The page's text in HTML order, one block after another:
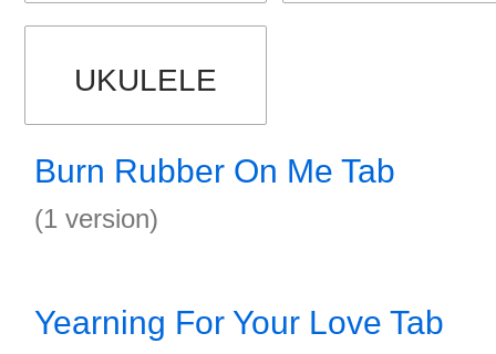
UKULELE
Burn Rubber On Me Tab
(1 version)
Yearning For Your Love Tab